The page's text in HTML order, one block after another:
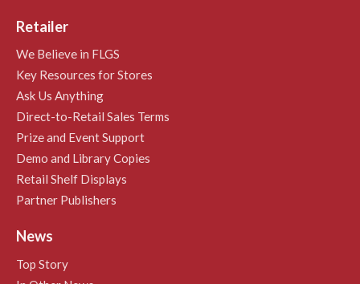
Retailer
We Believe in FLGS
Key Resources for Stores
Ask Us Anything
Direct-to-Retail Sales Terms
Prize and Event Support
Demo and Library Copies
Retail Shelf Displays
Partner Publishers
News
Top Story